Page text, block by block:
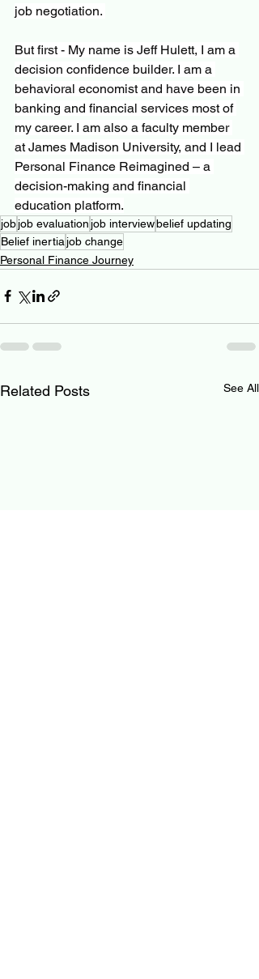
job negotiation.
But first - My name is Jeff Hulett, I am a
decision confidence builder. I am a
behavioral economist and have been in
banking and financial services most of
my career. I am also a faculty member
at James Madison University, and I lead
Personal Finance Reimagined – a
decision-making and financial
education platform.
jobjob evaluation job interviewbelief updating
Belief inertia job change
Personal Finance Journey
Related Posts See All